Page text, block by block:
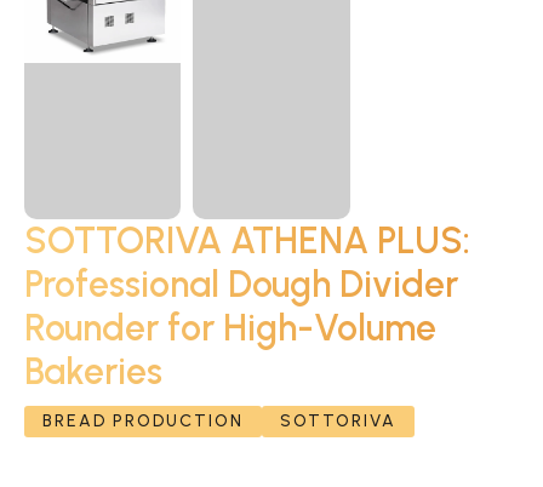
SOTTORIVA ATHENA PLUS:
Professional Dough Divider
Rounder for High-Volume
Bakeries
BREAD PRODUCTION SOTTORIVA